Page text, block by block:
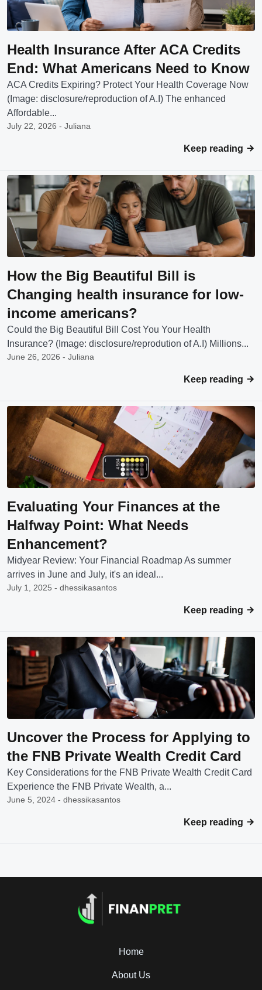
Health Insurance After ACA Credits
End: What Americans Need to Know
ACA Credits Expiring? Protect Your Health Coverage Now
(Image: disclosure/reproduction of A.I) The enhanced
Affordable...
July 22, 2026 - Juliana
Keep reading
How the Big Beautiful Bill is
Changing health insurance for low-
income americans?
Could the Big Beautiful Bill Cost You Your Health
Insurance? (Image: disclosure/reprodution of A.I) Millions...
June 26, 2026 - Juliana
Keep reading
Evaluating Your Finances at the
Halfway Point: What Needs
Enhancement?
Midyear Review: Your Financial Roadmap As summer
arrives in June and July, it's an ideal...
July 1, 2025 - dhessikasantos
Keep reading
Uncover the Process for Applying to
the FNB Private Wealth Credit Card
Key Considerations for the FNB Private Wealth Credit Card
Experience the FNB Private Wealth, a...
June 5, 2024 - dhessikasantos
Keep reading
Home
About Us